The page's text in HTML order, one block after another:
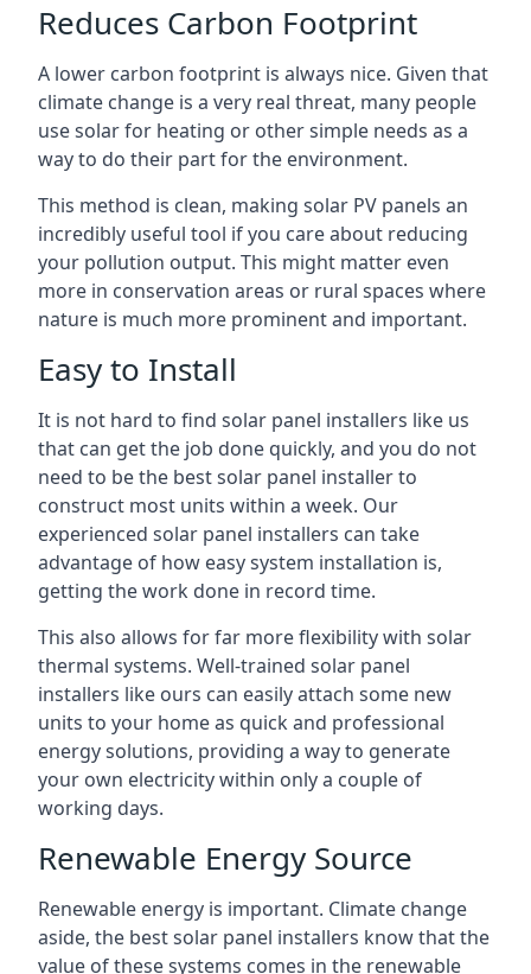
Reduces Carbon Footprint
A lower carbon footprint is always nice. Given that
climate change is a very real threat, many people
use solar for heating or other simple needs as a
way to do their part for the environment.
This method is clean, making solar PV panels an
incredibly useful tool if you care about reducing
your pollution output. This might matter even
more in conservation areas or rural spaces where
nature is much more prominent and important.
Easy to Install
It is not hard to find solar panel installers like us
that can get the job done quickly, and you do not
need to be the best solar panel installer to
construct most units within a week. Our
experienced solar panel installers can take
advantage of how easy system installation is,
getting the work done in record time.
This also allows for far more flexibility with solar
thermal systems. Well-trained solar panel
installers like ours can easily attach some new
units to your home as quick and professional
energy solutions, providing a way to generate
your own electricity within only a couple of
working days.
Renewable Energy Source
Renewable energy is important. Climate change
aside, the best solar panel installers know that the
value of these systems comes in the renewable